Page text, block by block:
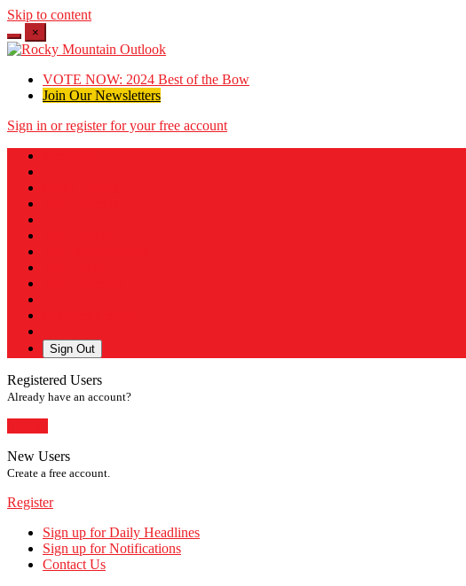
Skip to content
×
VOTE NOW: 2024 Best of the Bow
Join Our Newsletters
Sign in or register for your free account
Sign Out
Registered Users
Already have an account?
New Users
Create a free account.
Register
Sign up for Daily Headlines
Sign up for Notifications
Contact Us